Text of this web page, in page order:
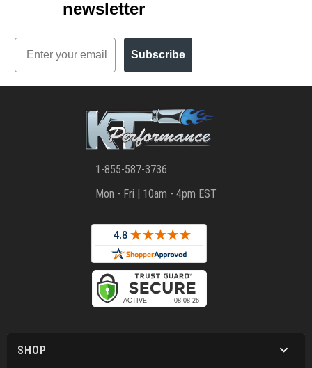
newsletter
Email
Subscribe
1-855-587-3736
Mon - Fri | 10am - 4pm EST
SHOP